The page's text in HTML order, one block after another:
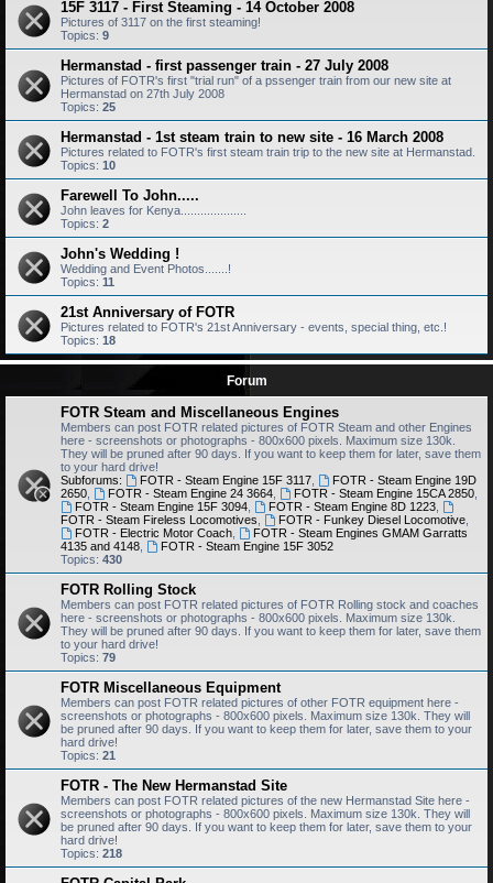
15F 3117 - First Steaming - 14 October 2008
Pictures of 3117 on the first steaming!
Topics: 9
Hermanstad - first passenger train - 27 July 2008
Pictures of FOTR's first "trial run" of a pssenger train from our new site at
Hermanstad on 27th July 2008
Topics: 25
Hermanstad - 1st steam train to new site - 16 March 2008
Pictures related to FOTR's first steam train trip to the new site at Hermanstad.
Topics: 10
Farewell To John.....
John leaves for Kenya....................
Topics: 2
John's Wedding !
Wedding and Event Photos.......!
Topics: 11
21st Anniversary of FOTR
Pictures related to FOTR's 21st Anniversary - events, special thing, etc.!
Topics: 18
Forum
FOTR Steam and Miscellaneous Engines
Members can post FOTR related pictures of FOTR Steam and other Engines
here - screenshots or photographs - 800x600 pixels. Maximum size 130k.
They will be pruned after 90 days. If you want to keep them for later, save them
to your hard drive!
Subforums:
FOTR - Steam Engine 15F 3117,
FOTR - Steam Engine 19D
2650
FOTR - Steam Engine 24 3664, FOTR - Steam Engine 15CA 2850,
FOTR - Steam Engine 15F 3094, FOTR - Steam Engine 8D 1223,
FOTR - Steam Fireless Locomotives
FOTR - Funkey Diesel Locomotive,
FOTR - Electric Motor Coach,
FOTR - Steam Engines GMAM Garratts
4135 and 4148
FOTR - Steam Engine 15F 3052
Topics: 430
FOTR Rolling Stock
Members can post FOTR related pictures of FOTR Rolling stock and coaches
here - screenshots or photographs - 800x600 pixels. Maximum size 130k.
They will be pruned after 90 days. If you want to keep them for later, save them
to your hard drive!
Topics: 79
FOTR Miscellaneous Equipment
Members can post FOTR related pictures of other FOTR equipment here -
screenshots or photographs - 800x600 pixels. Maximum size 130k. They will
be pruned after 90 days. If you want to keep them for later, save them to your
hard drive!
Topics: 21
FOTR - The New Hermanstad Site
Members can post FOTR related pictures of the new Hermanstad Site here -
screenshots or photographs - 800x600 pixels. Maximum size 130k. They will
be pruned after 90 days. If you want to keep them for later, save them to your
hard drive!
Topics: 218